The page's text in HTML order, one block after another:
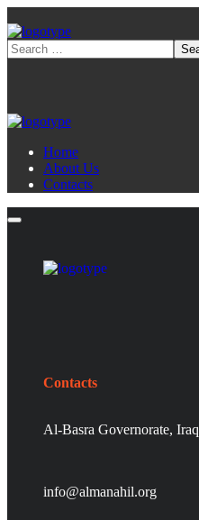
Home
About Us
Contacts
Contacts
Al-Basra Governorate, Iraq
info@almanahil.org